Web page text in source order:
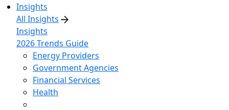
Insights
All Insights
Insights
2026 Trends Guide
Energy Providers
Government Agencies
Financial Services
Health